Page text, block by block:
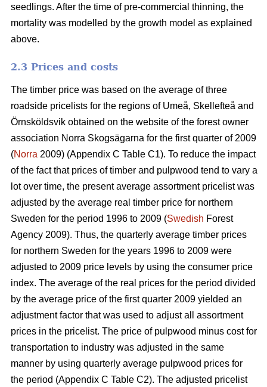
seedlings. After the time of pre-commercial thinning, the
mortality was modelled by the growth model as explained
above.
2.3 Prices and costs
The timber price was based on the average of three
roadside pricelists for the regions of Umeå, Skellefteå and
Örnsköldsvik obtained on the website of the forest owner
association Norra Skogsägarna for the first quarter of 2009
(Norra 2009) (Appendix C Table C1). To reduce the impact
of the fact that prices of timber and pulpwood tend to vary a
lot over time, the present average assortment pricelist was
adjusted by the average real timber price for northern
Sweden for the period 1996 to 2009 (Swedish Forest
Agency 2009). Thus, the quarterly average timber prices
for northern Sweden for the years 1996 to 2009 were
adjusted to 2009 price levels by using the consumer price
index. The average of the real prices for the period divided
by the average price of the first quarter 2009 yielded an
adjustment factor that was used to adjust all assortment
prices in the pricelist. The price of pulpwood minus cost for
transportation to industry was adjusted in the same
manner by using quarterly average pulpwood prices for
the period (Appendix C Table C2). The adjusted pricelist